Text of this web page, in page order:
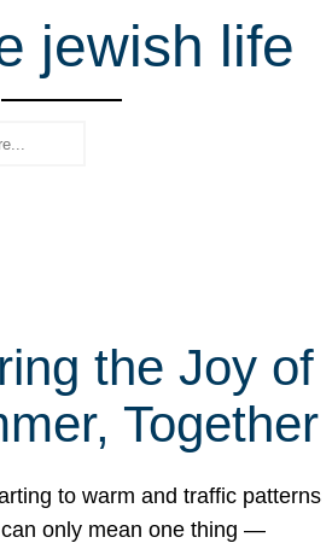
jewish life
the Joy of
Together
to warm and traffic patterns
only mean one thing —